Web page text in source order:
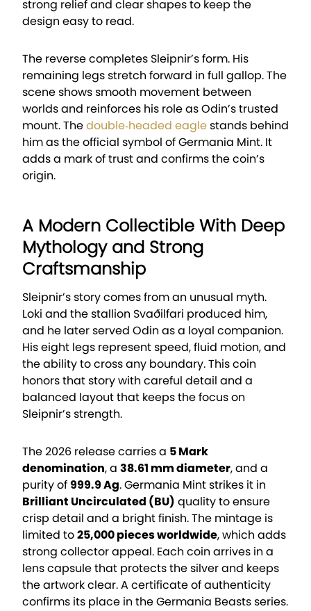
strong relief and clear shapes to keep the
design easy to read.
The reverse completes Sleipnir’s form. His
remaining legs stretch forward in full gallop. The
scene shows smooth movement between
worlds and reinforces his role as Odin’s trusted
mount. Thedouble‑headed eagle stands behind
him as the official symbol of Germania Mint. It
adds a mark of trust and confirms the coin’s
origin.
A Modern Collectible With Deep
Mythology and Strong
Craftsmanship
Sleipnir’s story comes from an unusual myth.
Loki and the stallion Svaðilfari produced him,
and he later served Odin as a loyal companion.
His eight legs represent speed, fluid motion, and
the ability to cross any boundary. This coin
honors that story with careful detail and a
balanced layout that keeps the focus on
Sleipnir’s strength.
The 2026 release carries a 5 Mark
denomination, a 38.61 mm diameter, and a
purity of 999.9 Ag. Germania Mint strikes it in
Brilliant Uncirculated (BU) quality to ensure
crisp detail and a bright finish. The mintage is
limited to25,000 pieces worldwide, which adds
strong collector appeal. Each coin arrives in a
lens capsule that protects the silver and keeps
the artwork clear. A certificate of authenticity
confirms its place in the Germania Beasts series.